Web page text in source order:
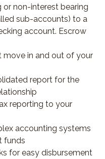
or non-interest bearing
sub-accounts) to a
account. Escrow
move in and out of your
report for the
reporting to your
accounting systems
funds
for easy disbursement